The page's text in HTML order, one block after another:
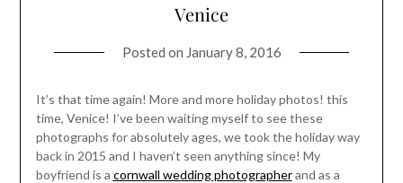
Venice
Posted on January 8, 2016
It’s that time again! More and more holiday photos! this
time, Venice! I’ve been waiting myself to see these
photographs for absolutely ages, we took the holiday way
back in 2015 and I haven’t seen anything since! My
boyfriend is a cornwall wedding photographerand as a